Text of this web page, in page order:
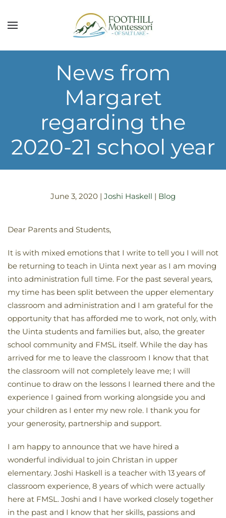
Skip to main content
News from
Margaret
regarding the
2020-21 school year
June 3, 2020 | Joshi Haskell | Blog
Dear Parents and Students,
It is with mixed emotions that I write to tell you I will not
be returning to teach in Uinta next year as I am moving
into administration full time. For the past several years,
my time has been split between the upper elementary
classroom and administration and I am grateful for the
opportunity that has afforded me to work, not only, with
the Uinta students and families but, also, the greater
school community and FMSL itself. While the day has
arrived for me to leave the classroom I know that that
the classroom will not completely leave me; I will
continue to draw on the lessons I learned there and the
experience I gained from working alongside you and
your children as I enter my new role. I thank you for
your generosity, partnership and support.
I am happy to announce that we have hired a
wonderful individual to join Christan in upper
elementary. Joshi Haskell is a teacher with 13 years of
classroom experience, 8 years of which were actually
here at FMSL. Joshi and I have worked closely together
in the past and I know that her skills, passions and